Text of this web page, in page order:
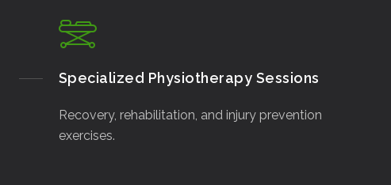
Specialized Physiotherapy Sessions
Recovery, rehabilitation, and injury prevention
exercises.